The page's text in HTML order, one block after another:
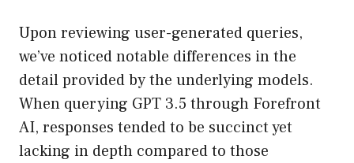
Upon reviewing user-generated queries,
we’ve noticed notable differences in the
detail provided by the underlying models.
When querying GPT 3.5 through Forefront
AI, responses tended to be succinct yet
lacking in depth compared to those